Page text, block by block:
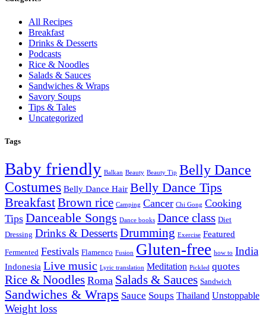
All Recipes
Breakfast
Drinks & Desserts
Podcasts
Rice & Noodles
Salads & Sauces
Sandwiches & Wraps
Savory Soups
Tips & Tales
Uncategorized
Tags
Baby friendly Balkan Beauty Beauty Tip Belly Dance
Costumes Belly Dance Hair Belly Dance Tips
BreakfastBrown rice Camping Cancer Chi Gong Cooking
Tips Danceable Songs Dance books Dance class Diet
Dressing Drinks & DessertsDrumming Exercise Featured
Fermented Festivals Flamenco Fusion Gluten-free how to India
Indonesia Live music Lyric translation Meditation Pickled quotes
Rice & Noodles Roma Salads & Sauces Sandwich
Sandwiches & Wraps Sauce Soups Thailand Unstoppable
Weight loss